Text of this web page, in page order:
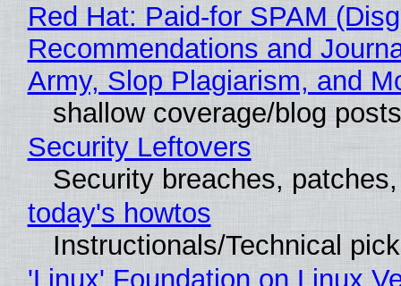
Red Hat: Paid-for SPAM
Recommendations and
Army, Slop Plagiarism, and
shallow coverage/blog posts
Security Leftovers
Security breaches,
today's howtos
Instructionals/Technical
'Linux' Foundation on Linux